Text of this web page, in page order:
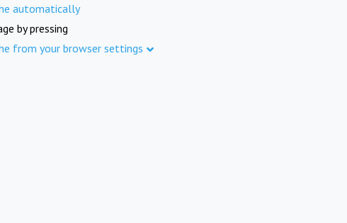
automatically
by pressing
from your browser settings